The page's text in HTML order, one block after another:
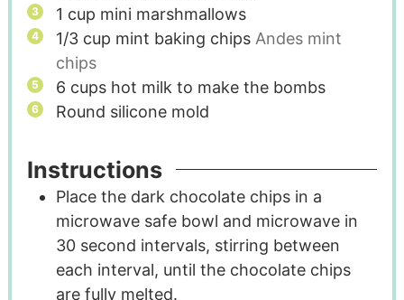
1 cup mini marshmallows
1/3 cup mint baking chips Andes mint
chips
6 cups hot milk to make the bombs
Round silicone mold
Instructions
Place the dark chocolate chips in a
microwave safe bowl and microwave in
30 second intervals, stirring between
each interval, until the chocolate chips
are fully melted.